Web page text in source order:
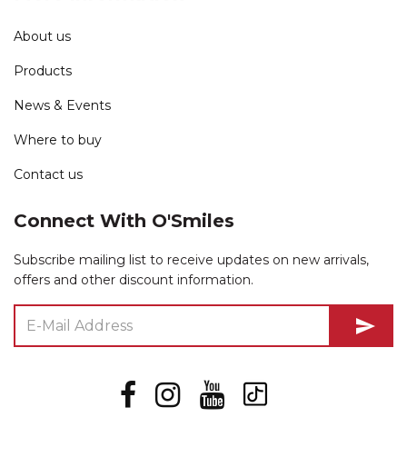
About us
Products
News & Events
Where to buy
Contact us
Connect With O'Smiles
Subscribe mailing list to receive updates on new arrivals,
offers and other discount information.
send